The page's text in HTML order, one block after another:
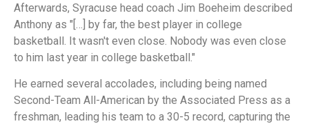
Afterwards, Syracuse head coach Jim Boeheim described
Anthony as "[…] by far, the best player in college
basketball. It wasn't even close. Nobody was even close
to him last year in college basketball."
He earned several accolades, including being named
Second-Team All-American by the Associated Press as a
freshman, leading his team to a 30-5 record, capturing the